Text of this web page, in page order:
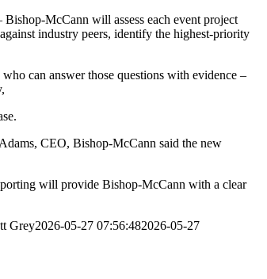
McCann will assess each event project
industry peers, identify the highest-priority
can answer those questions with evidence –
CEO, Bishop-McCann said the new
will provide Bishop-McCann with a clear
Grey2026-05-27 07:56:482026-05-27